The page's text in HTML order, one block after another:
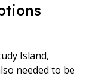
Island,
needed to be